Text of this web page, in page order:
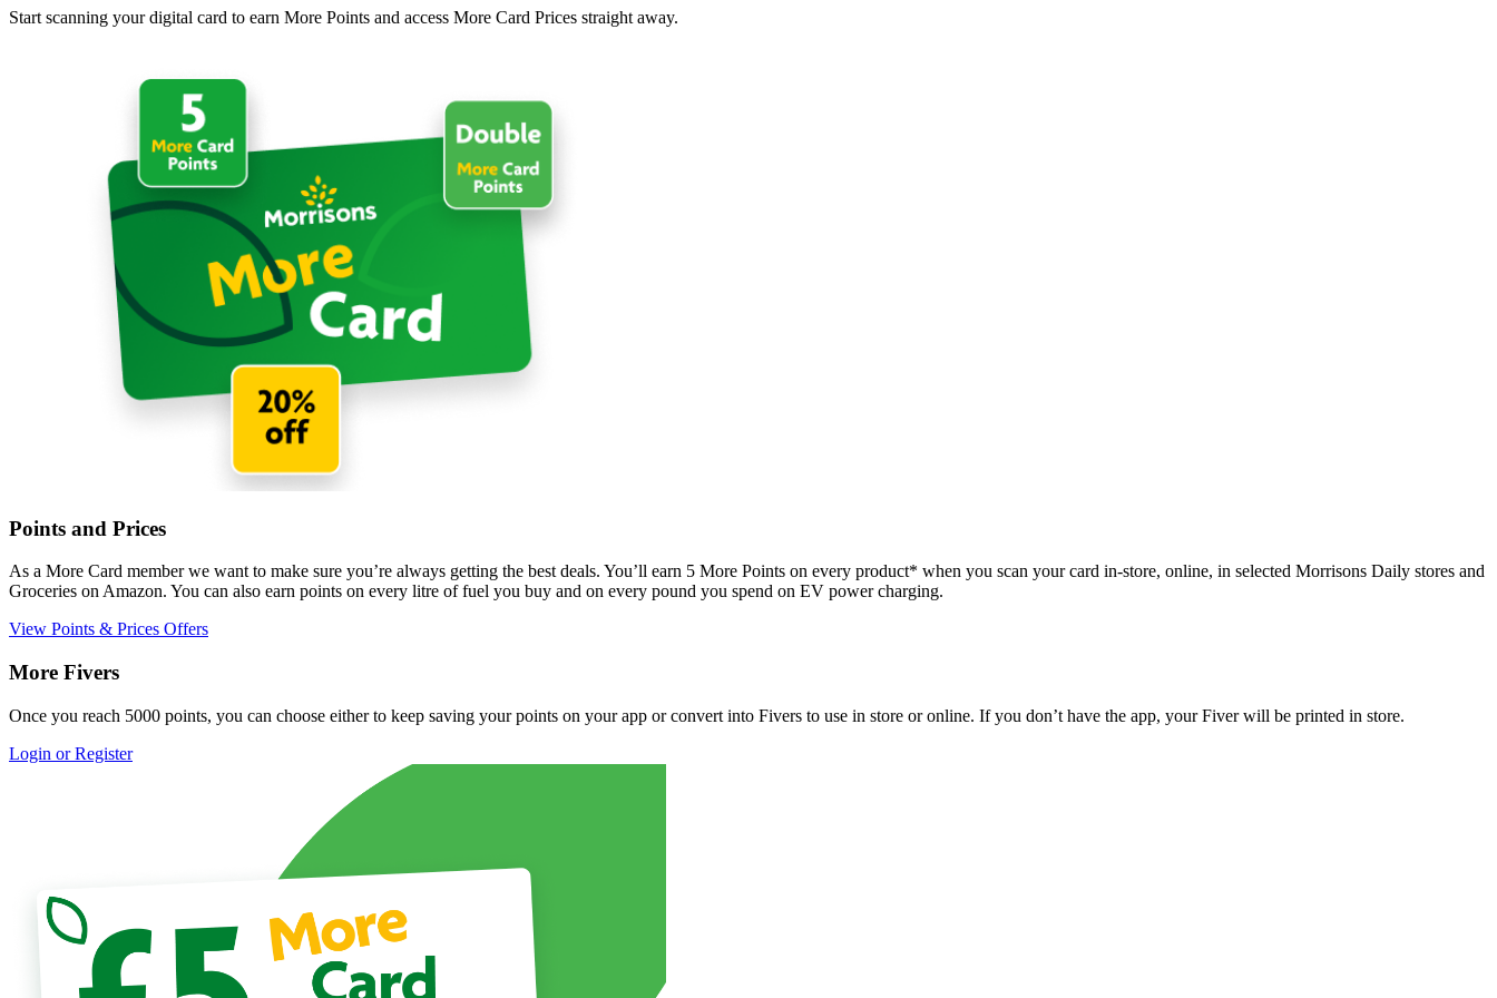
Start scanning your digital card to earn More Points and access More Card Prices straight away.
Points and Prices
As a More Card member we want to make sure you’re always getting the best deals. You’ll earn 5 More Points on every product* when you scan your card in-store, online, in selected Morrisons Daily stores and
Groceries on Amazon. You can also earn points on every litre of fuel you buy and on every pound you spend on EV power charging.
View Points & Prices Offers
More Fivers
Once you reach 5000 points, you can choose either to keep saving your points on your app or convert into Fivers to use in store or online. If you don’t have the app, your Fiver will be printed in store.
Login or Register